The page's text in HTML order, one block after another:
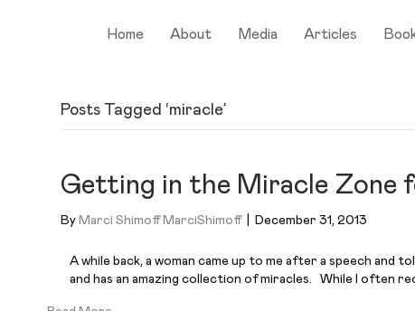
Home About Media Articles
Posts Tagged ‘miracle’
Getting in the Miracle Zone
By Marci Shimoff MarciShimoff December 31, 2013
A while back, a woman came up to me after a speech
and has an amazing collection of miracles. While I often